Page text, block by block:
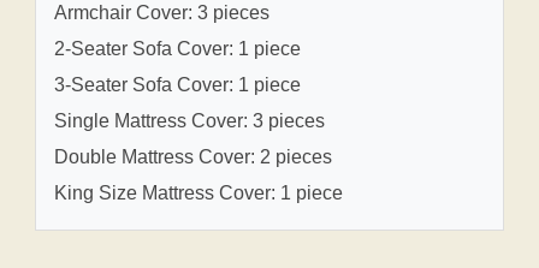
Armchair Cover: 3 pieces
2-Seater Sofa Cover: 1 piece
3-Seater Sofa Cover: 1 piece
Single Mattress Cover: 3 pieces
Double Mattress Cover: 2 pieces
King Size Mattress Cover: 1 piece